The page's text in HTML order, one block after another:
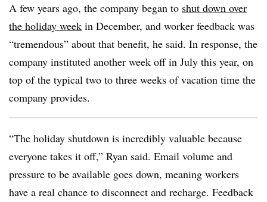
A few years ago, the company began to shut down over
the holiday week in December, and worker feedback was
“tremendous” about that benefit, he said. In response, the
company instituted another week off in July this year, on
top of the typical two to three weeks of vacation time the
company provides.
“The holiday shutdown is incredibly valuable because
everyone takes it off,” Ryan said. Email volume and
pressure to be available goes down, meaning workers
have a real chance to disconnect and recharge. Feedback